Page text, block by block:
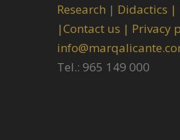
Research | Didactics |
|Contact us | Privacy
Tel.: 965 149 000